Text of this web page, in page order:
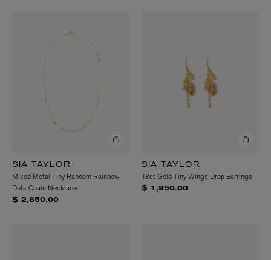
SIA TAYLOR
Mixed Metal Tiny Random Rainbow
Dots Chain Necklace
$ 2,850.00
SIA TAYLOR
18ct Gold Tiny Wings Drop Earrings
$ 1,950.00